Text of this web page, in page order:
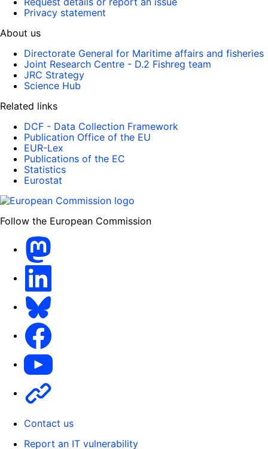
Privacy statement
About us
Directorate General for Maritime affairs and fisheries
Joint Research Centre - D.2 Fishreg team
JRC Strategy
Science Hub
Related links
DCF - Data Collection Framework
Publication Office of the EU
EUR-Lex
Publications of the EC
Statistics
Eurostat
Follow the European Commission
Youtube
Contact us
Report an IT vulnerability